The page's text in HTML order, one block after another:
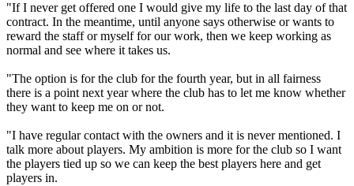
"If I never get offered one I would give my life to the last day of that
contract. In the meantime, until anyone says otherwise or wants to
reward the staff or myself for our work, then we keep working as
normal and see where it takes us.
"The option is for the club for the fourth year, but in all fairness
there is a point next year where the club has to let me know whether
they want to keep me on or not.
"I have regular contact with the owners and it is never mentioned. I
talk more about players. My ambition is more for the club so I want
the players tied up so we can keep the best players here and get
players in.